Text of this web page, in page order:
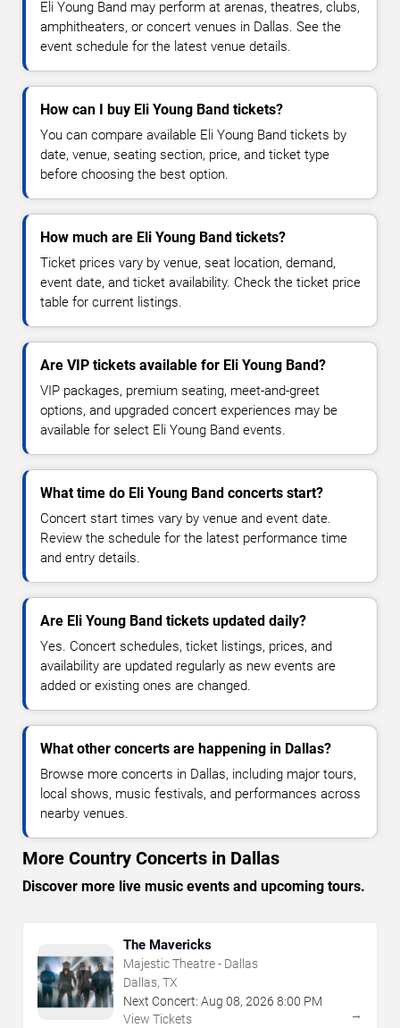
Eli Young Band may perform at arenas, theatres, clubs,
amphitheaters, or concert venues in Dallas. See the
event schedule for the latest venue details.
How can I buy Eli Young Band tickets?
You can compare available Eli Young Band tickets by
date, venue, seating section, price, and ticket type
before choosing the best option.
How much are Eli Young Band tickets?
Ticket prices vary by venue, seat location, demand,
event date, and ticket availability. Check the ticket price
table for current listings.
Are VIP tickets available for Eli Young Band?
VIP packages, premium seating, meet-and-greet
options, and upgraded concert experiences may be
available for select Eli Young Band events.
What time do Eli Young Band concerts start?
Concert start times vary by venue and event date.
Review the schedule for the latest performance time
and entry details.
Are Eli Young Band tickets updated daily?
Yes. Concert schedules, ticket listings, prices, and
availability are updated regularly as new events are
added or existing ones are changed.
What other concerts are happening in Dallas?
Browse more concerts in Dallas, including major tours,
local shows, music festivals, and performances across
nearby venues.
More Country Concerts in Dallas
Discover more live music events and upcoming tours.
The Mavericks
Majestic Theatre - Dallas
Dallas, TX
Next Concert: Aug 08, 2026 8:00 PM
View Tickets
→